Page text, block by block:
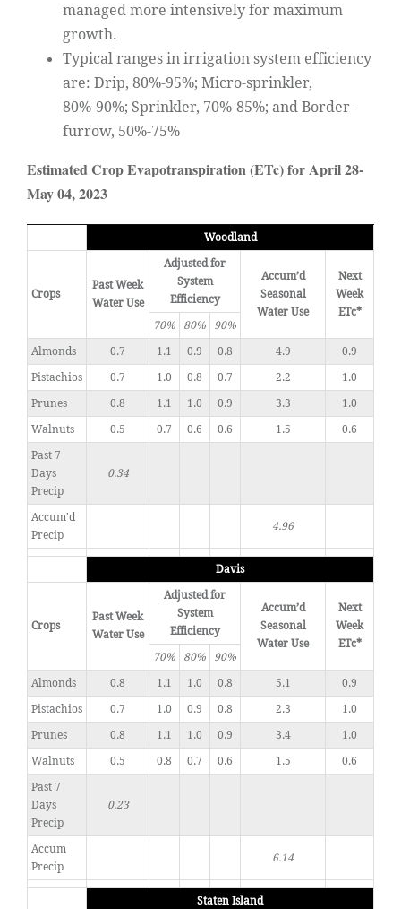
managed more intensively for maximum
growth.
Typical ranges in irrigation system efficiency
are: Drip, 80%-95%; Micro-sprinkler,
80%-90%; Sprinkler, 70%-85%; and Border-
furrow, 50%-75%
Estimated Crop Evapotranspiration (ETc) for April 28-
May 04, 2023
Woodland
Crops
Past Week
Water Use
Adjusted for
System
Efficiency
Accum’d
Seasonal
Water Use
Next
Week
ETc*
70%
80%
90%
Almonds
0.7 1.1 0.9 0.8 4.9
0.9
Pistachios
0.7 1.0 0.8 0.7 2.2
1.0
Prunes
0.8 1.1 1.0 0.9 3.3
1.0
Walnuts
0.5 0.7 0.6 0.6 1.5
0.6
Past 7
Days
Precip
0.34
Accum'd
Precip
4.96
Davis
Crops
Past Week
Water Use
Adjusted for
System
Efficiency
Accum’d
Seasonal
Water Use
Next
Week
ETc*
70%
80%
90%
Almonds
0.8 1.1 1.0 0.8 5.1
0.9
Pistachios
0.7 1.0 0.9 0.8 2.3
1.0
Prunes
0.8 1.1 1.0 0.9 3.4
1.0
Walnuts
0.5 0.8 0.7 0.6 1.5
0.6
Past 7
Days
Precip
0.23
Accum
Precip
6.14
Staten Island